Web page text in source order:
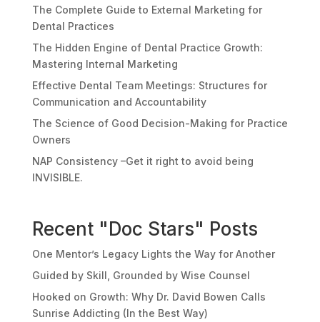
The Complete Guide to External Marketing for
Dental Practices
The Hidden Engine of Dental Practice Growth:
Mastering Internal Marketing
Effective Dental Team Meetings: Structures for
Communication and Accountability
The Science of Good Decision-Making for Practice
Owners
NAP Consistency –Get it right to avoid being
INVISIBLE.
Recent "Doc Stars" Posts
One Mentor’s Legacy Lights the Way for Another
Guided by Skill, Grounded by Wise Counsel
Hooked on Growth: Why Dr. David Bowen Calls
Sunrise Addicting (In the Best Way)